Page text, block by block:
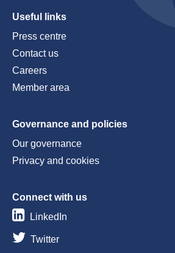
Useful links
Press centre
Contact us
Careers
Member area
Governance and policies
Our governance
Privacy and cookies
Connect with us
LinkedIn
Twitter